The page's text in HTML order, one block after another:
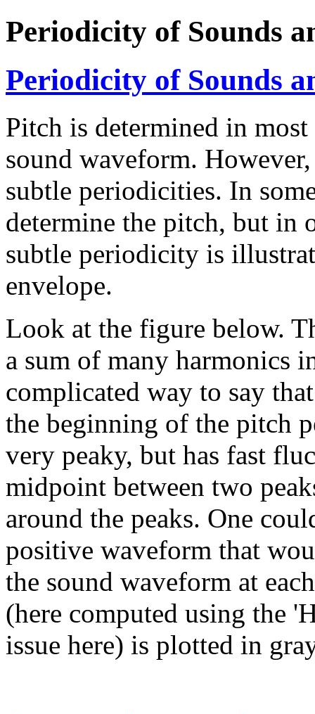
Periodicity of Sounds
Periodicity of Sounds
Pitch is determined in
sound waveform.
subtle periodicities. In
determine the pitch, but in
subtle periodicity is
envelope.
Look at the figure below.
a sum of many harmonics
complicated way to say
the beginning of the pitch
very peaky, but has fast
midpoint between two
around the peaks. One
positive waveform that
the sound waveform at
(here computed using the
issue here) is plotted in